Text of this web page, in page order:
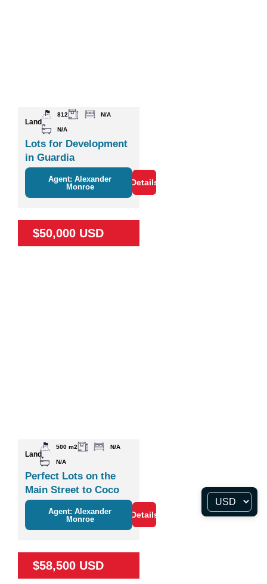
Land
812 N/A
N/A
Lots for Development
in Guardia
Agent: Alexander
Monroe
Details
$50,000 USD
Land
500 m2 N/A
N/A
Perfect Lots on the
Main Street to Coco
Agent: Alexander
Monroe
Details
$58,500 USD